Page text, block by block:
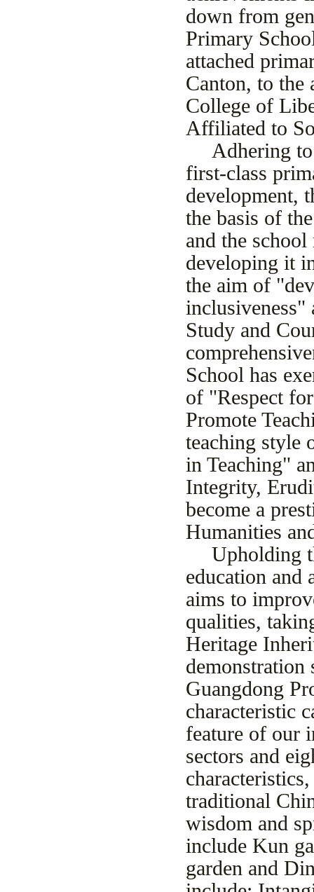
down from
Primary
attached
Canton, to the
College of
Affiliated to
Adhering
first-class
development,
the basis of
and the
developing it
the aim of
inclusiveness"
Study and
School has
of "Respect
Promote
teaching style
in Teaching"
Integrity,
become a
Humanities
Upholding
education and
aims to
qualities,
Heritage
Guangdong
characteristic
feature of our
sectors and
traditional
wisdom and
include Kun
garden and